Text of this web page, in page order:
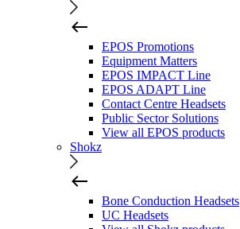
EPOS Promotions
Equipment Matters
EPOS IMPACT Line
EPOS ADAPT Line
Contact Centre Headsets
Public Sector Solutions
View all EPOS products
Shokz
Bone Conduction Headsets
UC Headsets